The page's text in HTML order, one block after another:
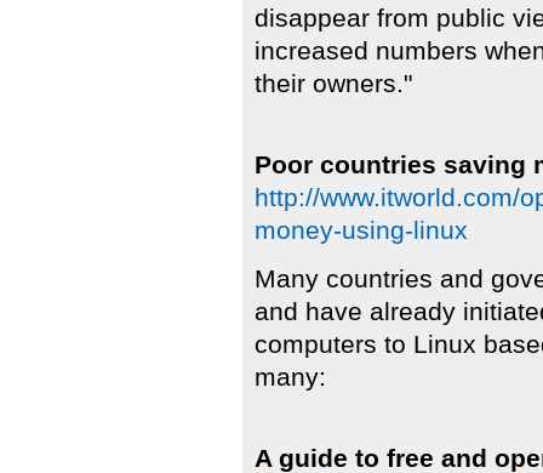
disappear from public
increased numbers
their owners."
Poor countries saving
http://www.itworld.com/
money-using-linux
Many countries and
and have already
computers to Linux
many:
A guide to free and